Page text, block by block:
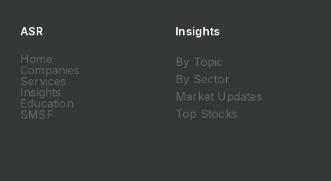
ASR
Home
Companies
Services
Insights
Education
SMSF
Insights
By Topic
By Sector
Market Updates
Top Stocks